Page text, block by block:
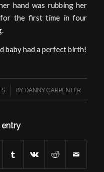
hand was rubbing her
for the first time in four
baby had a perfect birth!
BY DANNY CARPENTER
entry